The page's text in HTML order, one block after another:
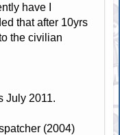
have I
that after 10yrs
the civilian
July 2011.
(2004)